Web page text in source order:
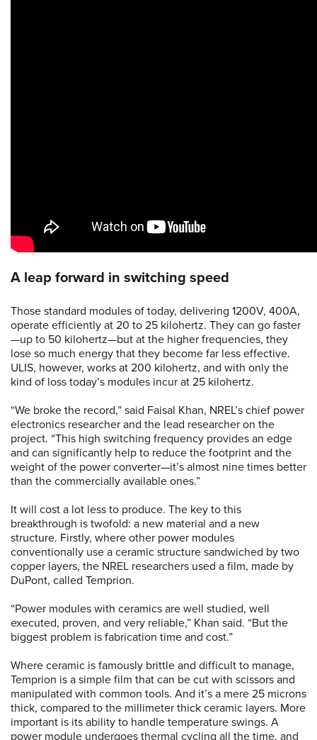
A leap forward in switching speed
Those standard modules of today, delivering 1200V, 400A,
operate efficiently at 20 to 25 kilohertz. They can go faster
—up to 50 kilohertz—but at the higher frequencies, they
lose so much energy that they become far less effective.
ULIS, however, works at 200 kilohertz, and with only the
kind of loss today’s modules incur at 25 kilohertz.
“We broke the record,” said Faisal Khan, NREL’s chief power
electronics researcher and the lead researcher on the
project. “This high switching frequency provides an edge
and can significantly help to reduce the footprint and the
weight of the power converter—it’s almost nine times better
than the commercially available ones.”
It will cost a lot less to produce. The key to this
breakthrough is twofold: a new material and a new
structure. Firstly, where other power modules
conventionally use a ceramic structure sandwiched by two
copper layers, the NREL researchers used a film, made by
DuPont, called Temprion.
“Power modules with ceramics are well studied, well
executed, proven, and very reliable,” Khan said. “But the
biggest problem is fabrication time and cost.”
Where ceramic is famously brittle and difficult to manage,
Temprion is a simple film that can be cut with scissors and
manipulated with common tools. And it’s a mere 25 microns
thick, compared to the millimeter thick ceramic layers. More
important is its ability to handle temperature swings. A
power module undergoes thermal cycling all the time, and